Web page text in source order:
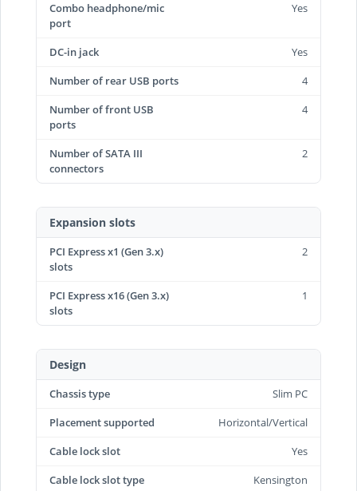
Combo headphone/mic
port
Yes
DC-in jack
Yes
Number of rear USB ports
4
Number of front USB
ports
4
Number of SATA III
connectors
2
Expansion slots
PCI Express x1 (Gen 3.x)
slots
2
PCI Express x16 (Gen 3.x)
slots
1
Design
Chassis type
Slim PC
Placement supported
Horizontal/Vertical
Cable lock slot
Yes
Cable lock slot type
Kensington